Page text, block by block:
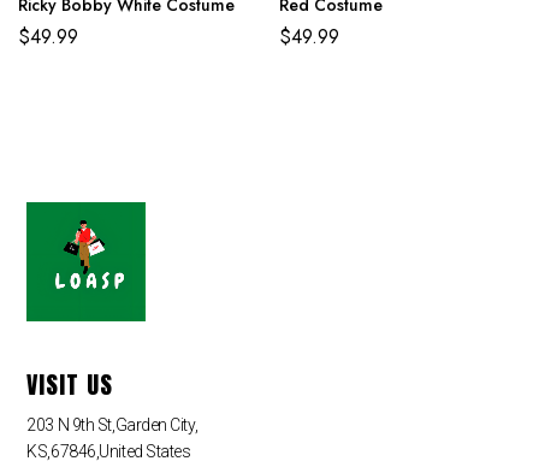
$49.99 $49.99
VISIT US
203 N 9th St,Garden City,
KS,67846,United States